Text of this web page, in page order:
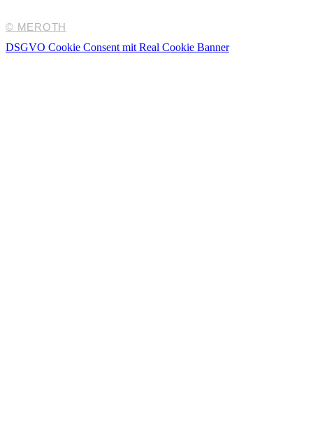
© MEROTH
DSGVO Cookie Consent mit Real Cookie Banner